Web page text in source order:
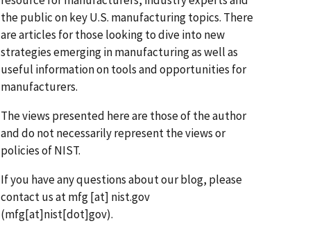
the public on key U.S. manufacturing topics. There
are articles for those looking to dive into new
strategies emerging in manufacturing as well as
useful information on tools and opportunities for
manufacturers.
The views presented here are those of the author
and do not necessarily represent the views or
policies of NIST.
If you have any questions about our blog, please
contact us atmfg[at] nist.gov
(mfg[at]nist[dot]gov).